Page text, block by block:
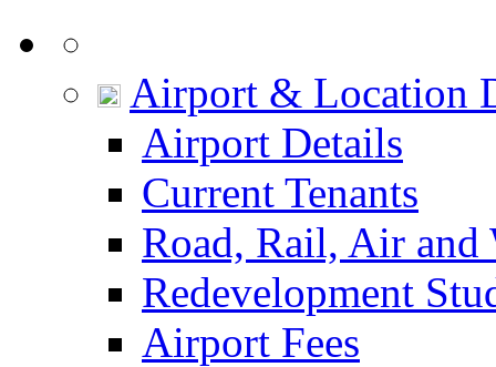
Airport & Location
Airport Details
Current Tenants
Road, Rail, Air and
Redevelopment
Airport Fees